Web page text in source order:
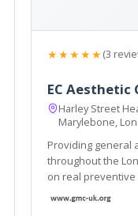
★★★★★(3
EC Aesthetic
Harley Street
Marylebone,
Providing general
throughout the London area, ECM
on real preventive
style and